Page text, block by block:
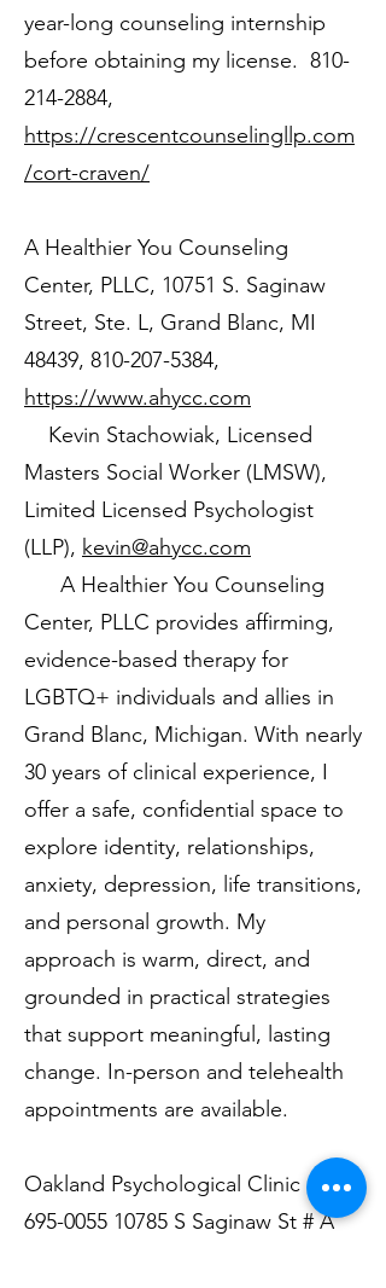
year-long counseling internship
before obtaining my license. 810-
214-2884,
https://crescentcounselingllp.com
/cort-craven/
A Healthier You Counseling
Center, PLLC, 10751 S. Saginaw
Street, Ste. L, Grand Blanc, MI
48439, 810-207-5384,
https://www.ahycc.com
Kevin Stachowiak, Licensed
Masters Social Worker (LMSW),
Limited Licensed Psychologist
(LLP), kevin@ahycc.com
A Healthier You Counseling
Center, PLLC provides affirming,
evidence-based therapy for
LGBTQ+ individuals and allies in
Grand Blanc, Michigan. With nearly
30 years of clinical experience, I
offer a safe, confidential space to
explore identity, relationships,
anxiety, depression, life transitions,
and personal growth. My
approach is warm, direct, and
grounded in practical strategies
that support meaningful, lasting
change. In-person and telehealth
appointments are available.
Oakland Psychological Clinic (810)
695-0055 10785 S Saginaw St # A